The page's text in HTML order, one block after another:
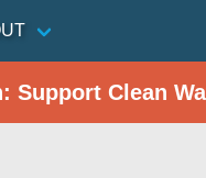
Support Clean